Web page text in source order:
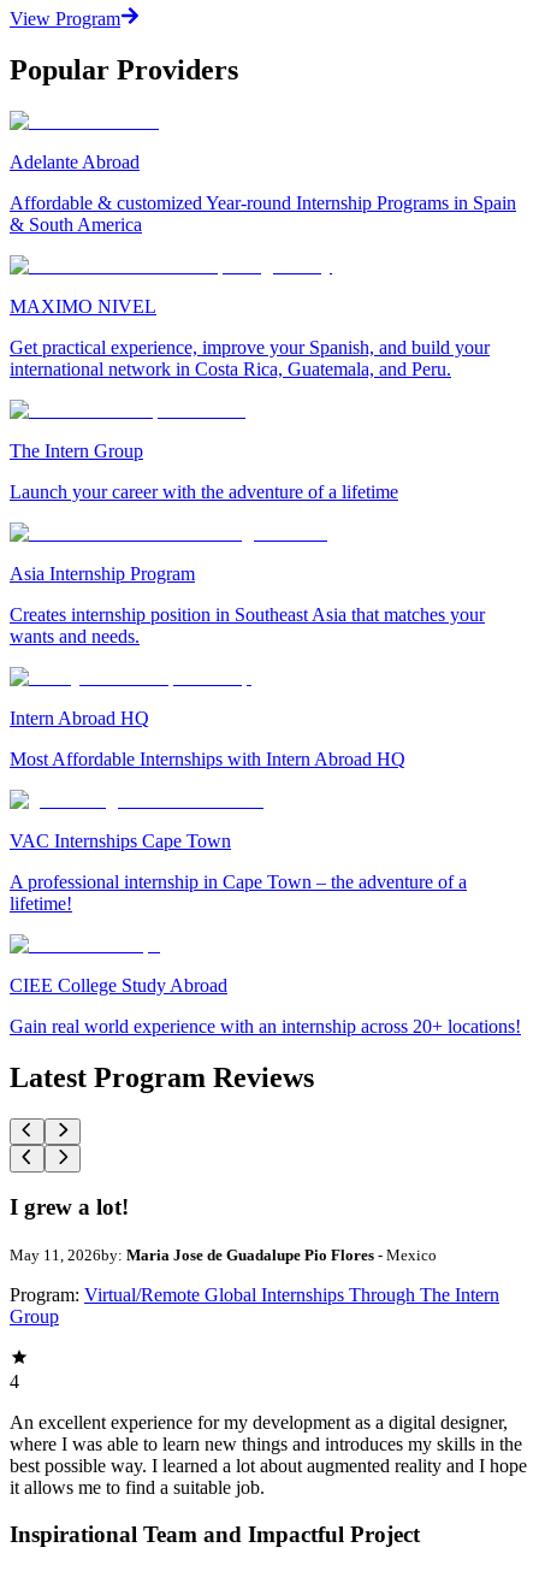
View Program
Popular Providers
Adelante Abroad
Affordable & customized Year-round Internship Programs in Spain
& South America
MAXIMO NIVEL
Get practical experience, improve your Spanish, and build your
international network in Costa Rica, Guatemala, and Peru.
The Intern Group
Launch your career with the adventure of a lifetime
Asia Internship Program
Creates internship position in Southeast Asia that matches your
wants and needs.
Intern Abroad HQ
Most Affordable Internships with Intern Abroad HQ
VAC Internships Cape Town
A professional internship in Cape Town – the adventure of a
lifetime!
CIEE College Study Abroad
Gain real world experience with an internship across 20+ locations!
Latest Program Reviews
I grew a lot!
May 11, 2026by: Maria Jose de Guadalupe Pio Flores - Mexico
Program: Virtual/Remote Global Internships Through The Intern
Group
4
An excellent experience for my development as a digital designer,
where I was able to learn new things and introduces my skills in the
best possible way. I learned a lot about augmented reality and I hope
it allows me to find a suitable job.
Inspirational Team and Impactful Project